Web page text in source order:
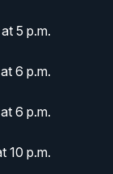
5 p.m.
6 p.m.
6 p.m.
10 p.m.